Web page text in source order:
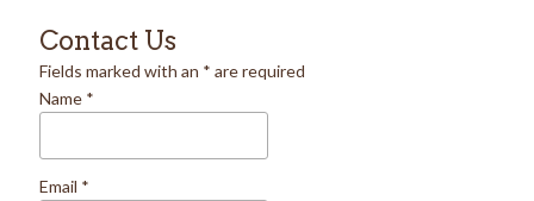
Contact Us
Fields marked with an * are required
Name *
Email *